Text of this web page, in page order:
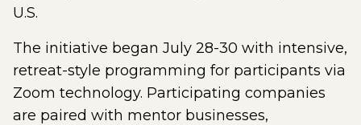
U.S.
The initiative began July 28-30 with intensive,
retreat-style programming for participants via
Zoom technology. Participating companies
are paired with mentor businesses,